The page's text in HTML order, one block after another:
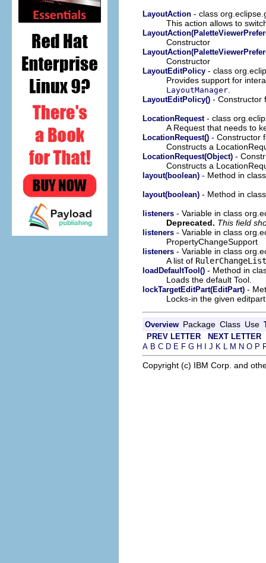
LayoutAction - class
This action allows to
Constructor
Constructor
LayoutEditPolicy - class
Provides support for
LayoutManager
LayoutEditPolicy() - Constructor
LocationRequest- class
A Request that needs to
LocationRequest() - Constructor
Constructs a
LocationRequest(Object) -
Constructs a
layout(boolean) - Method in
layout(boolean) - Method in
listeners - Variable in class
Deprecated. This field
listeners - Variable in class
PropertyChangeSupport
listeners - Variable in class
A list of
loadDefaultTool() - Method in
Loads the default Tool.
lockTargetEditPart(EditPart) -
Locks-in the given
Overview Package Class Use
PREV LETTER
NEXT LETTER
A B C D E F G H I J K L M N O P
Copyright (c) IBM Corp. and